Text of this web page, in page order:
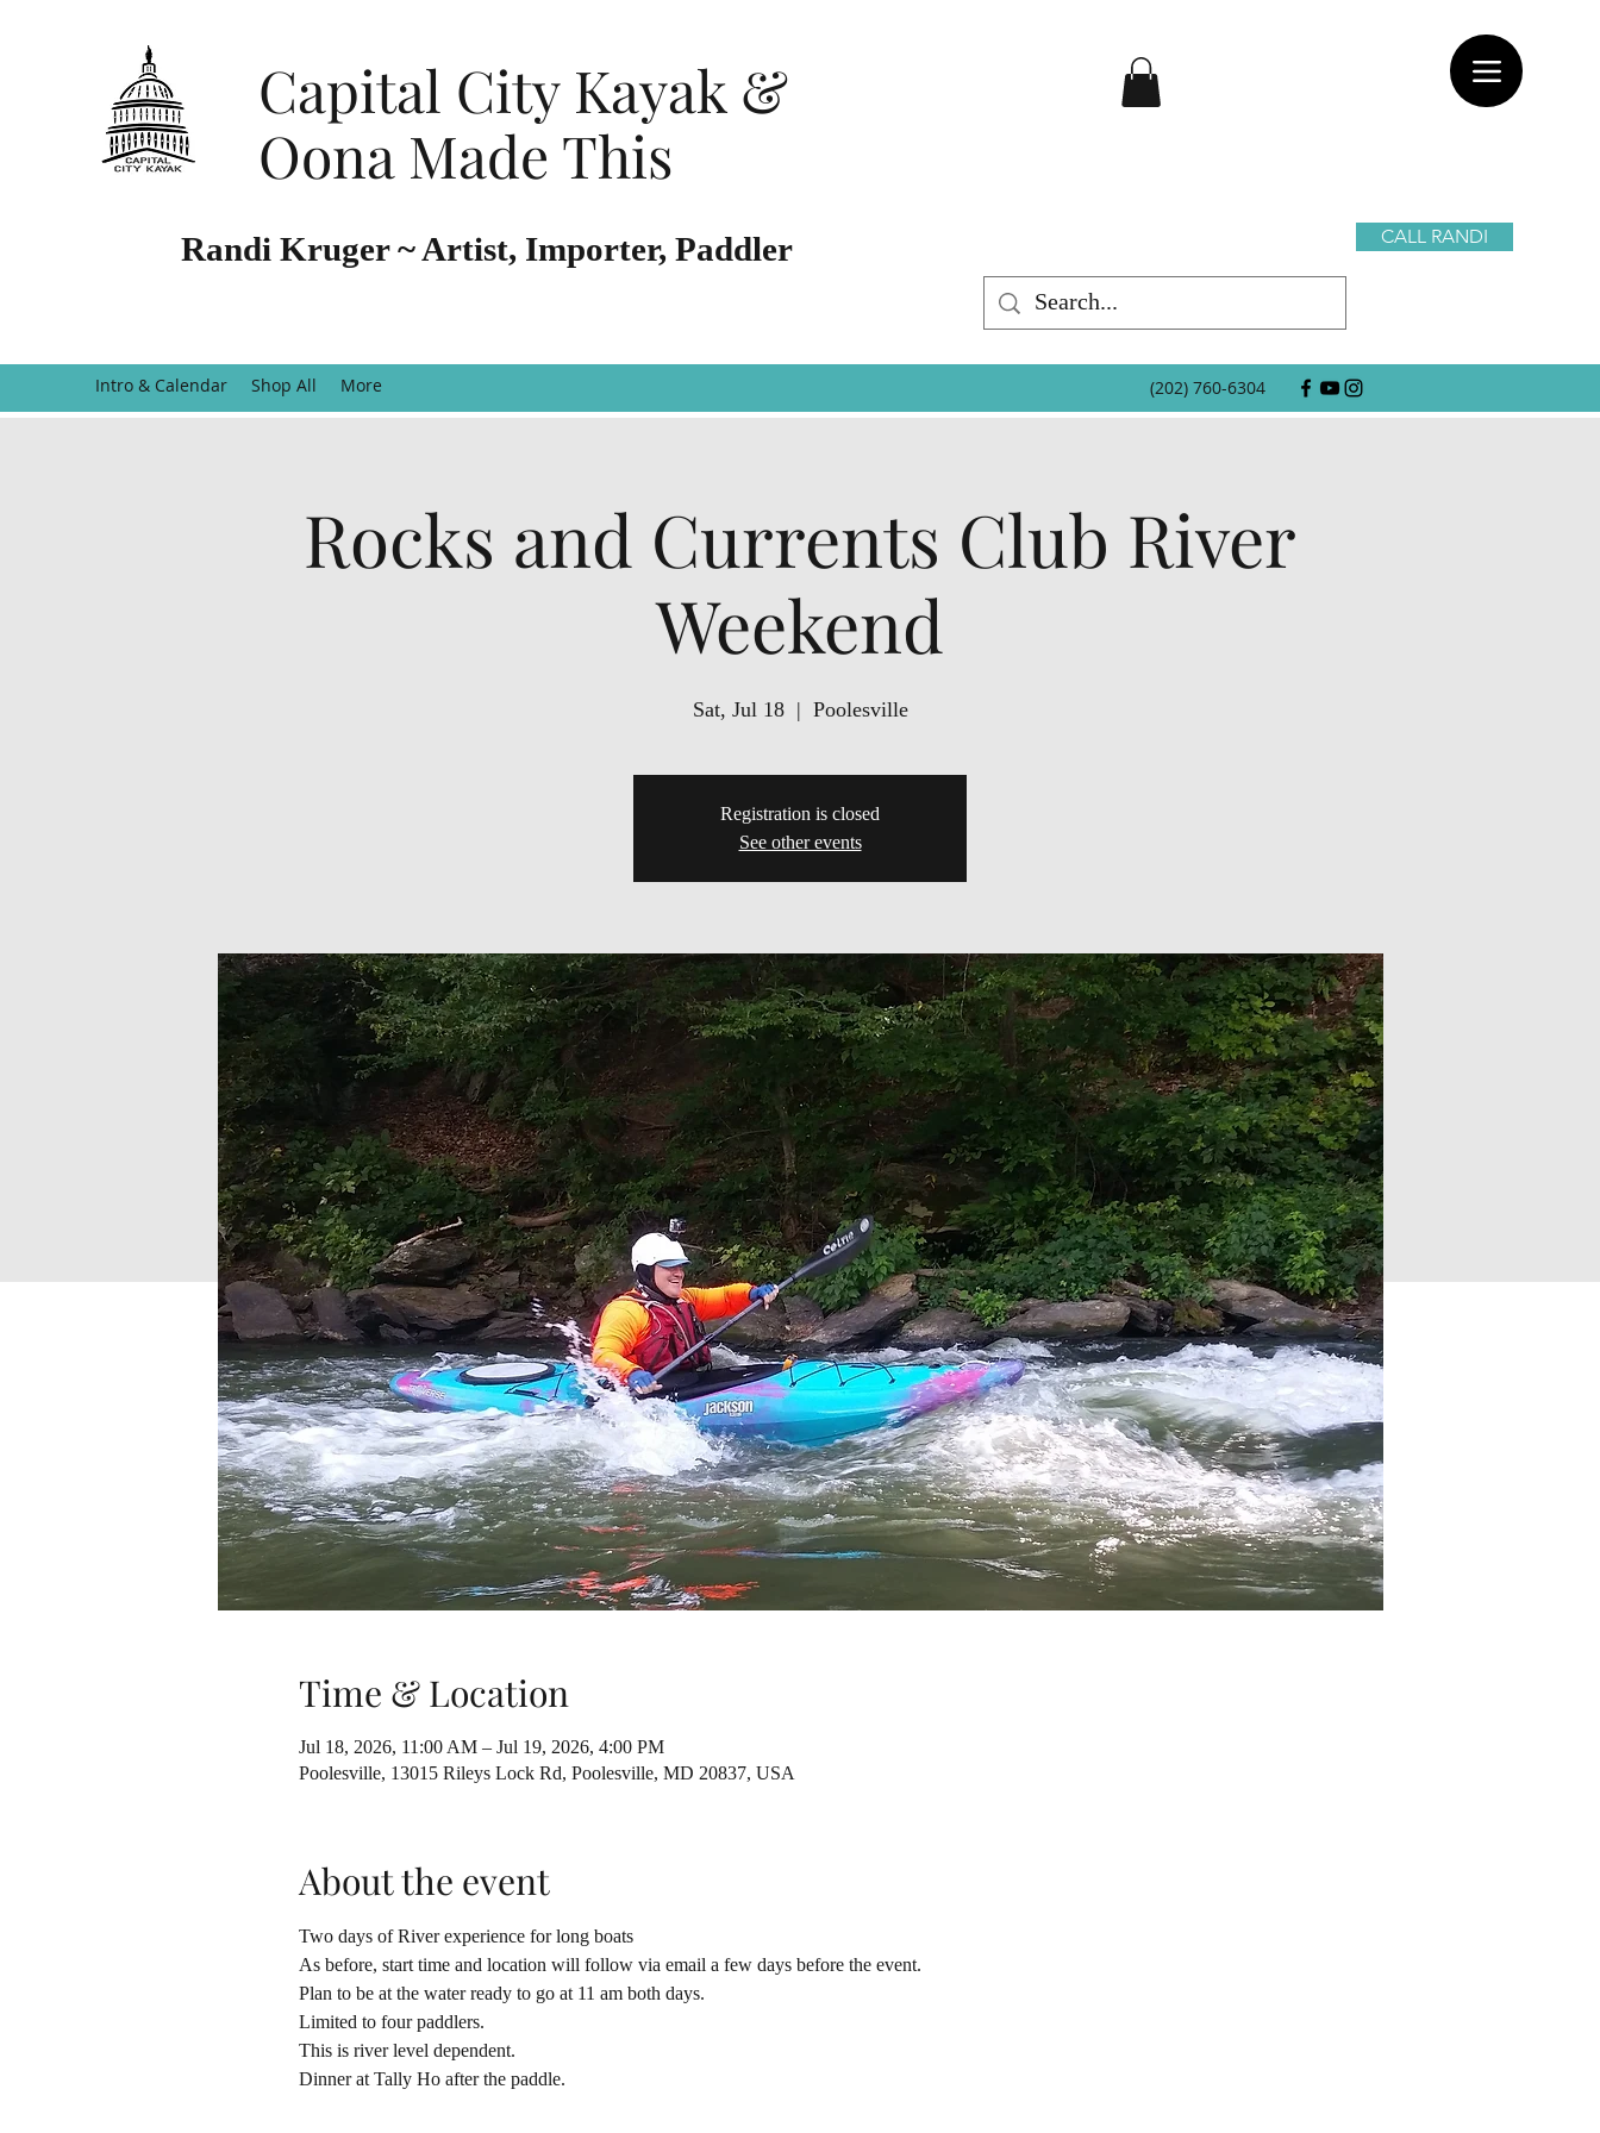
Capital City Kayak &
Oona Made This
Randi Kruger ~ Artist, Importer, Paddler CALL RANDI
Intro & Calendar Shop All More (202) 760-6304
Rocks and Currents Club River
Weekend
Sat, Jul 18
  |
Poolesville
Registration is closed
See other events
Time & Location
Jul 18, 2026, 11:00 AM – Jul 19, 2026, 4:00 PM
Poolesville, 13015 Rileys Lock Rd, Poolesville, MD 20837, USA
About the event
Two days of River experience for long boats
As before, start time and location will follow via email a few days before the event.
Plan to be at the water ready to go at 11 am both days.
Limited to four paddlers.
This is river level dependent.
Dinner at Tally Ho after the paddle.